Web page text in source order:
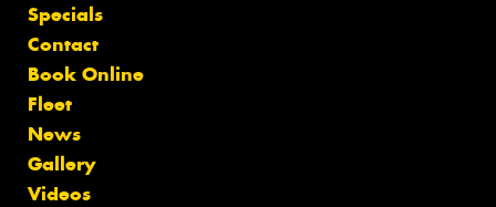
Specials
Contact
Book Online
Fleet
News
Gallery
Videos